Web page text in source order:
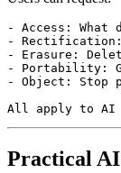
- Access: What
-
- Erasure:
- Portability:
- Object: Stop
Practical AI